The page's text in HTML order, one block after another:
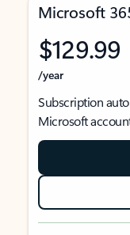
Microsoft
$129.99
/year
Subscription
Microsoft